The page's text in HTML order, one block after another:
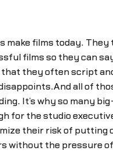
make films today.
films so they can
they often script
all of
It’s why so many
for the studio
their risk of
without the pressure